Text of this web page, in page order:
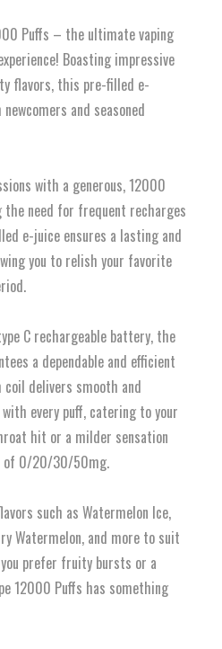
Puffs – the ultimate vaping
Boasting impressive
flavors, this pre-filled e-
and seasoned
with a generous, 12000
need for frequent recharges
e-juice ensures a lasting and
you to relish your favorite
C rechargeable battery, the
a dependable and efficient
coil delivers smooth and
every puff, catering to your
hit or a milder sensation
of 0/20/30/50mg.
such as Watermelon Ice,
Watermelon, and more to suit
prefer fruity bursts or a
12000 Puffs has something